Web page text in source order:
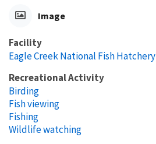
Image
Facility
Eagle Creek National Fish Hatchery
Recreational Activity
Birding
Fish viewing
Fishing
Wildlife watching